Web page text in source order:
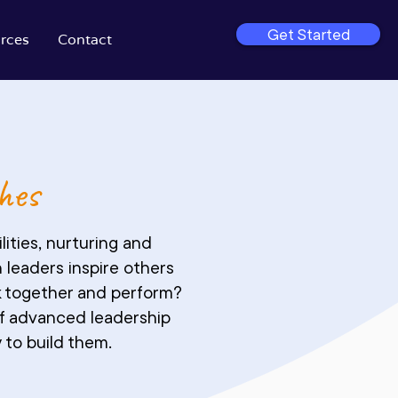
Get Started
Contact
nurturing and
inspire others
together and perform?
advanced leadership
build them.